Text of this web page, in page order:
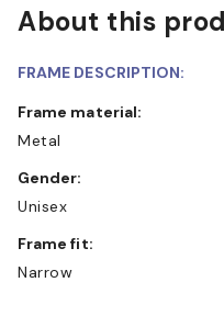
About this
FRAME DESCRIPTION:
Frame material:
Metal
Gender:
Unisex
Frame fit:
Narrow